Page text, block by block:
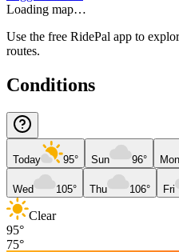
Loading map…
Use the free RidePal app to
routes.
Conditions
Today 95° Sun 96° Mon
Wed 105° Thu 106° Fri
Clear
95°
75°